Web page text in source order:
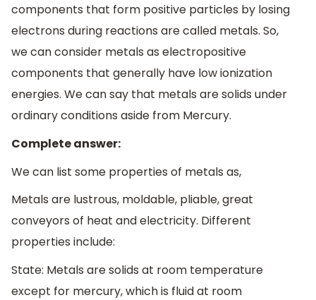
components that form positive particles by losing
electrons during reactions are called metals. So,
we can consider metals as electropositive
components that generally have low ionization
energies. We can say that metals are solids under
ordinary conditions aside from Mercury.
Complete answer:
We can list some properties of metals as,
Metals are lustrous, moldable, pliable, great
conveyors of heat and electricity. Different
properties include:
State: Metals are solids at room temperature
except for mercury, which is fluid at room